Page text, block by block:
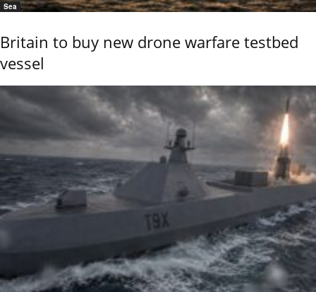
Sea
Britain to buy new drone warfare testbed
vessel